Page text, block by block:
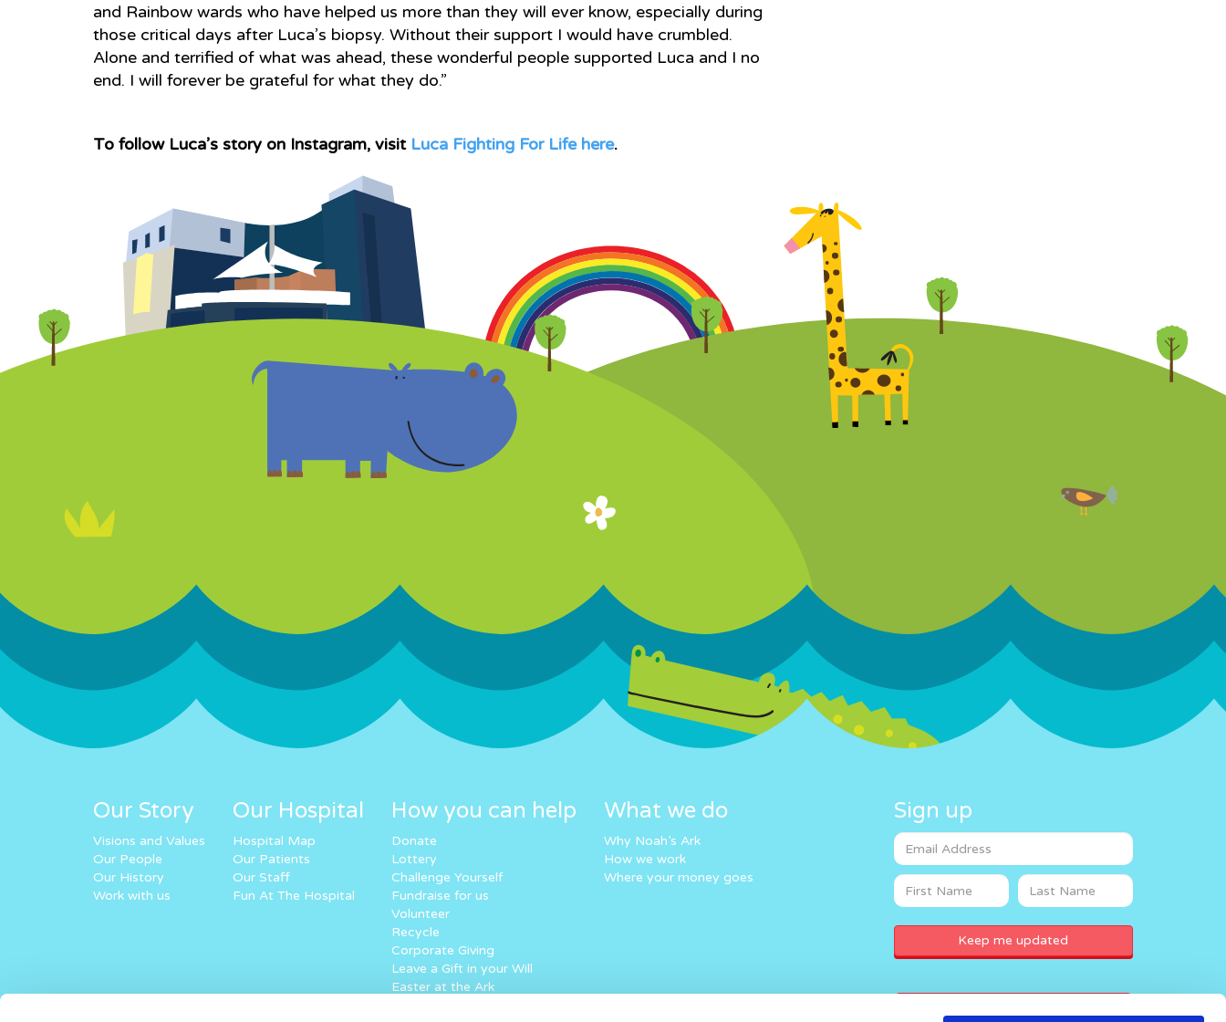
and Rainbow wards who have helped us more than they will ever know, especially during
those critical days after Luca’s biopsy. Without their support I would have crumbled.
Alone and terrified of what was ahead, these wonderful people supported Luca and I no
end. I will forever be grateful for what they do.”
To follow Luca’s story on Instagram, visit Luca Fighting For Life here.
Our Story
Visions and Values
Our People
Our History
Work with us
Our Hospital
Hospital Map
Our Patients
Our Staff
Fun At The Hospital
How you can help
Donate
Lottery
Challenge Yourself
Fundraise for us
Volunteer
Recycle
Corporate Giving
Leave a Gift in your Will
Easter at the Ark
What we do
Why Noah’s Ark
How we work
Where your money goes
Sign up
Donate now